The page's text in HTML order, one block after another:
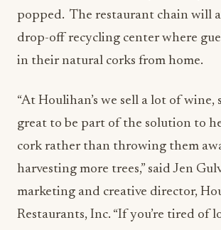
popped. The restaurant chain will
drop-off recycling center where
in their natural corks from home.
“At Houlihan’s we sell a lot of wine,
great to be part of the solution to
cork rather than throwing them
harvesting more trees,” said Jen
marketing and creative director,
Restaurants, Inc. “If you’re tired of